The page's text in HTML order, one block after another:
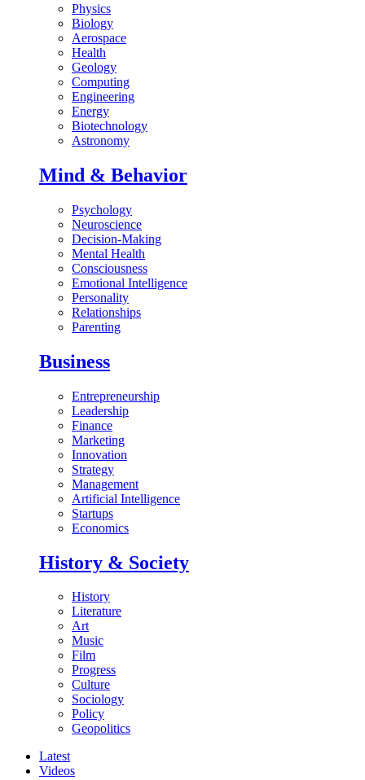
Physics
Biology
Aerospace
Health
Geology
Computing
Engineering
Energy
Biotechnology
Astronomy
Mind & Behavior
Psychology
Neuroscience
Decision-Making
Mental Health
Consciousness
Emotional Intelligence
Personality
Relationships
Parenting
Business
Entrepreneurship
Leadership
Finance
Marketing
Innovation
Strategy
Management
Artificial Intelligence
Startups
Economics
History & Society
History
Literature
Art
Music
Film
Progress
Culture
Sociology
Policy
Geopolitics
Latest
Videos